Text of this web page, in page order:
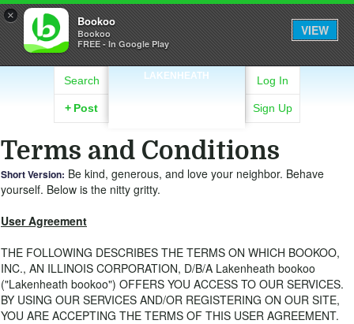
× Bookoo
Bookoo
FREE - In Google Play
VIEW
LAKENHEATH
Search
+ Post
Log In
Sign Up
Terms and Conditions
Short Version: Be kind, generous, and love your neighbor. Behave
yourself. Below is the nitty gritty.
User Agreement
THE FOLLOWING DESCRIBES THE TERMS ON WHICH BOOKOO,
INC., AN ILLINOIS CORPORATION, D/B/A Lakenheath bookoo
("Lakenheath bookoo") OFFERS YOU ACCESS TO OUR SERVICES.
BY USING OUR SERVICES AND/OR REGISTERING ON OUR SITE,
YOU ARE ACCEPTING THE TERMS OF THIS USER AGREEMENT.